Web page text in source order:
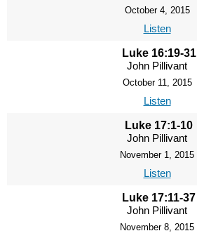
October 4, 2015
Listen
Luke 16:19-31
John Pillivant
October 11, 2015
Listen
Luke 17:1-10
John Pillivant
November 1, 2015
Listen
Luke 17:11-37
John Pillivant
November 8, 2015